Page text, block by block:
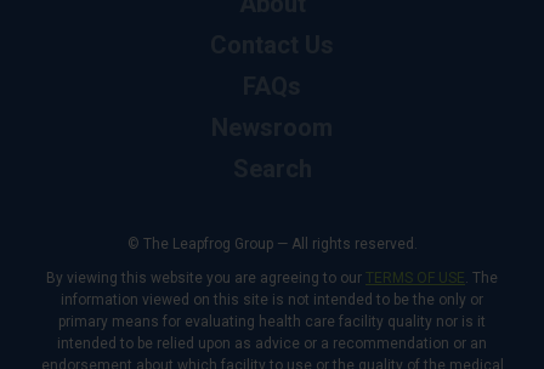
© The Leapfrog Group — All rights reserved.
By viewing this website you are agreeing to our TERMS OF USE. The
information viewed on this site is not intended to be the only or
primary means for evaluating health care facility quality nor is it
intended to be relied upon as advice or a recommendation or an
endorsement about which facility to use or the quality of the medical